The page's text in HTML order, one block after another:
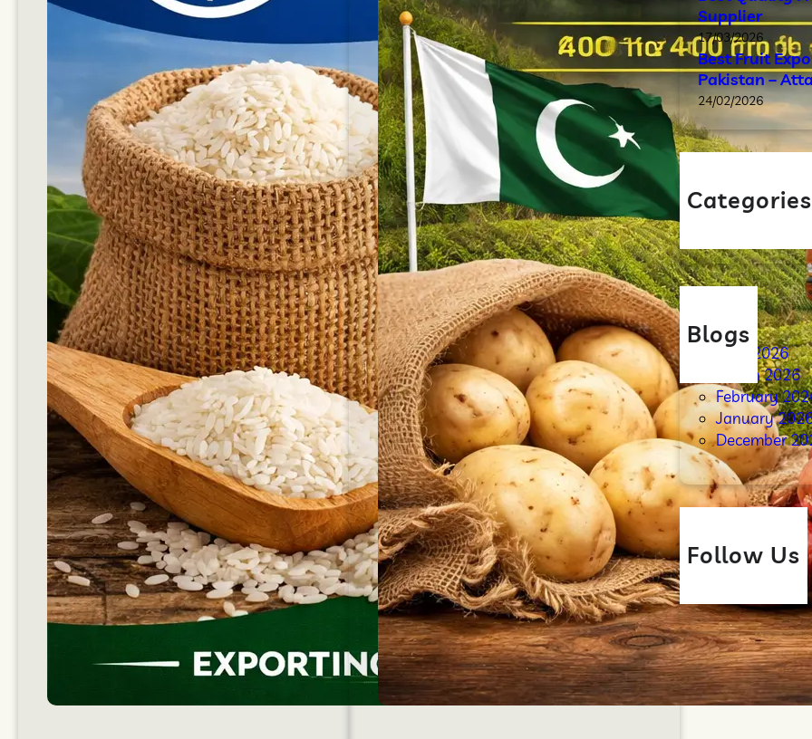
Supplier
17/03/2026
Best Fruit
Pakistan –
24/02/2026
Categories
Blog
Blogs
April 2026
March 2026
February
January
December
Follow Us